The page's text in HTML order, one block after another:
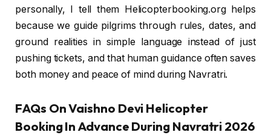
personally, I tell them Helicopterbooking.org helps
because we guide pilgrims through rules, dates, and
ground realities in simple language instead of just
pushing tickets, and that human guidance often saves
both money and peace of mind during Navratri.
FAQs On Vaishno Devi Helicopter
Booking In Advance During Navratri 2026